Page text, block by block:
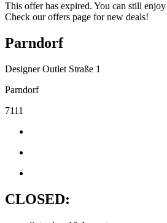
This offer has expired. You can still
Check our offers page for new deals!
Parndorf
Designer Outlet Straße 1
Parndorf
7111
CLOSED: